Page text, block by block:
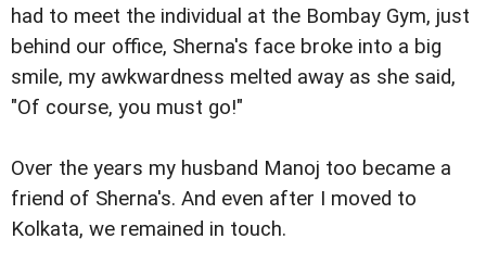
had to meet the individual at the Bombay Gym, just
behind our office, Sherna's face broke into a big
smile, my awkwardness melted away as she said,
"Of course, you must go!"
Over the years my husband Manoj too became a
friend of Sherna's. And even after I moved to
Kolkata, we remained in touch.